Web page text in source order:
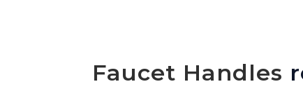
Faucet Handles